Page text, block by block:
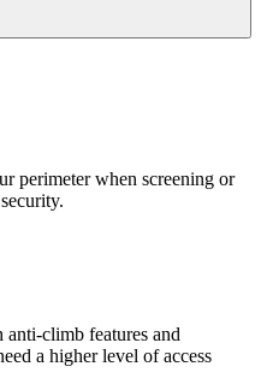
perimeter when screening or
climb features and
a higher level of access